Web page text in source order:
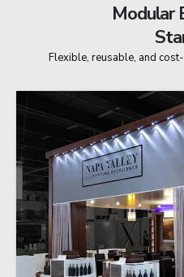
Modular
Flexible, reusable, and